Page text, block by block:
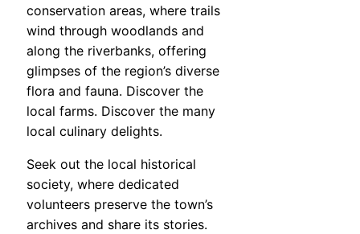
conservation areas, where trails
wind through woodlands and
along the riverbanks, offering
glimpses of the region’s diverse
flora and fauna. Discover the
local farms. Discover the many
local culinary delights.
Seek out the local historical
society, where dedicated
volunteers preserve the town’s
archives and share its stories.